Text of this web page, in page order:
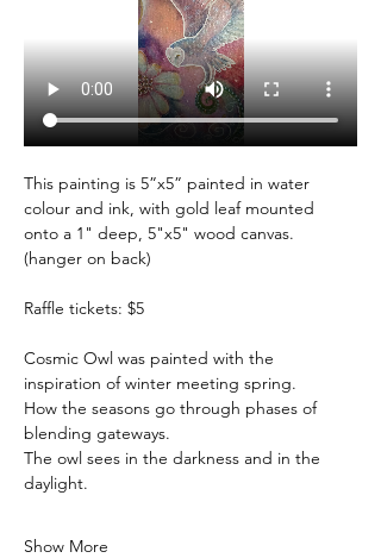
This painting is 5”x5” painted in water
colour and ink, with gold leaf mounted
onto a 1" deep, 5"x5" wood canvas.
(hanger on back)
Raffle tickets: $5
Cosmic Owl was painted with the
inspiration of winter meeting spring.
How the seasons go through phases of
blending gateways.
The owl sees in the darkness and in the
daylight.
Show More